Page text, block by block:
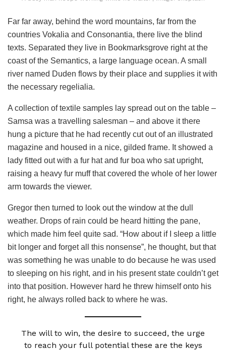
Far far away, behind the word mountains, far from the
countries Vokalia and Consonantia, there live the blind
texts. Separated they live in Bookmarksgrove right at the
coast of the Semantics, a large language ocean. A small
river named Duden flows by their place and supplies it with
the necessary regelialia.
A collection of textile samples lay spread out on the table –
Samsa was a travelling salesman – and above it there
hung a picture that he had recently cut out of an illustrated
magazine and housed in a nice, gilded frame. It showed a
lady fitted out with a fur hat and fur boa who sat upright,
raising a heavy fur muff that covered the whole of her lower
arm towards the viewer.
Gregor then turned to look out the window at the dull
weather. Drops of rain could be heard hitting the pane,
which made him feel quite sad. “How about if I sleep a little
bit longer and forget all this nonsense”, he thought, but that
was something he was unable to do because he was used
to sleeping on his right, and in his present state couldn’t get
into that position. However hard he threw himself onto his
right, he always rolled back to where he was.
The will to win, the desire to succeed, the urge
to reach your full potential these are the keys